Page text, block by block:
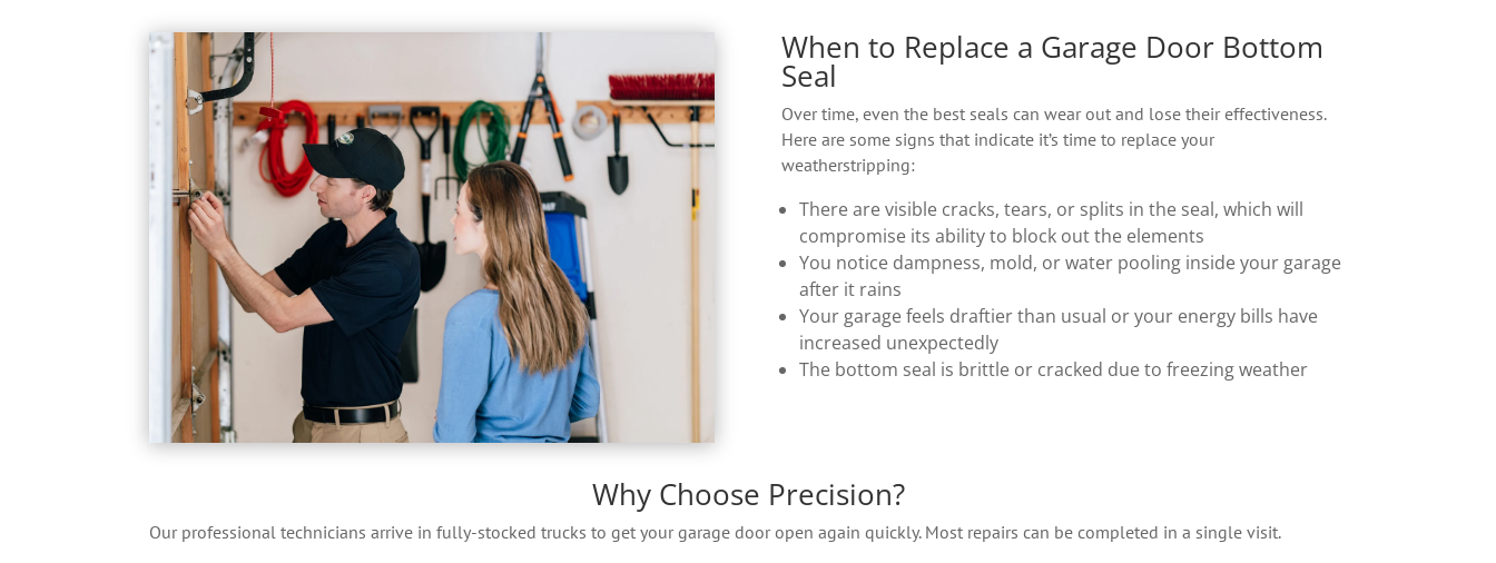
When to Replace a Garage Door Bottom
Seal
Over time, even the best seals can wear out and lose their effectiveness.
Here are some signs that indicate it’s time to replace your
weatherstripping:
There are visible cracks, tears, or splits in the seal, which will
compromise its ability to block out the elements
You notice dampness, mold, or water pooling inside your garage
after it rains
Your garage feels draftier than usual or your energy bills have
increased unexpectedly
The bottom seal is brittle or cracked due to freezing weather
Why Choose Precision?
Our professional technicians arrive in fully-stocked trucks to get your garage door open again quickly. Most repairs can be completed in a single visit.